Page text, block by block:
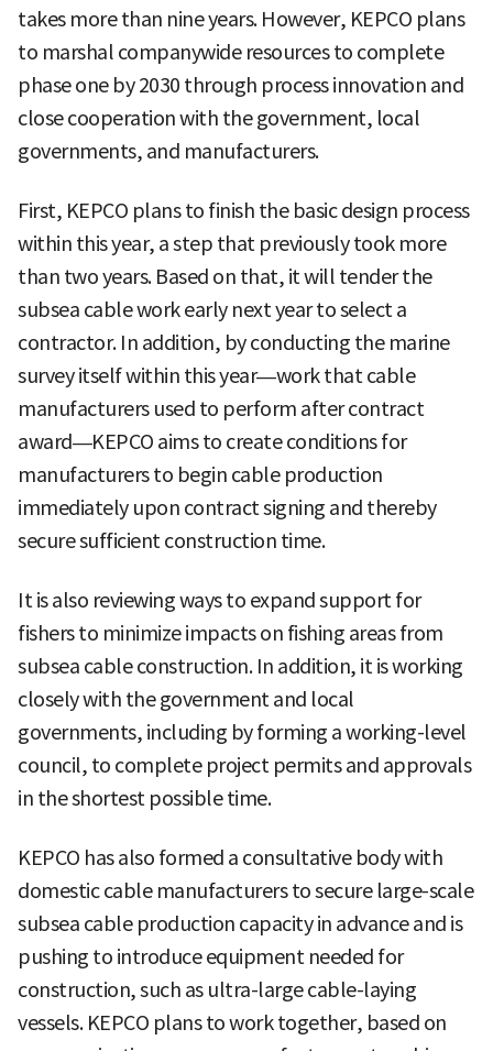
takes more than nine years. However, KEPCO plans
to marshal companywide resources to complete
phase one by 2030 through process innovation and
close cooperation with the government, local
governments, and manufacturers.
First, KEPCO plans to finish the basic design process
within this year, a step that previously took more
than two years. Based on that, it will tender the
subsea cable work early next year to select a
contractor. In addition, by conducting the marine
survey itself within this year—work that cable
manufacturers used to perform after contract
award—KEPCO aims to create conditions for
manufacturers to begin cable production
immediately upon contract signing and thereby
secure sufficient construction time.
It is also reviewing ways to expand support for
fishers to minimize impacts on fishing areas from
subsea cable construction. In addition, it is working
closely with the government and local
governments, including by forming a working-level
council, to complete project permits and approvals
in the shortest possible time.
KEPCO has also formed a consultative body with
domestic cable manufacturers to secure large-scale
subsea cable production capacity in advance and is
pushing to introduce equipment needed for
construction, such as ultra-large cable-laying
vessels. KEPCO plans to work together, based on